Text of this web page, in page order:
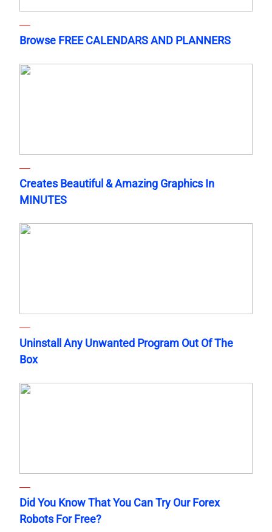
Browse FREE CALENDARS AND PLANNERS
Creates Beautiful & Amazing Graphics In
MINUTES
Uninstall Any Unwanted Program Out Of The
Box
Did You Know That You Can Try Our Forex
Robots For Free?